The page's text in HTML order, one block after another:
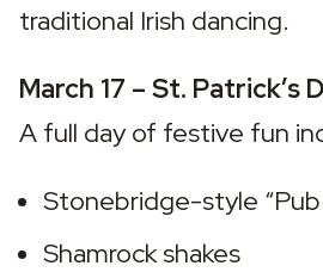
traditional Irish dancing.
March 17 – St. Patrick’s
A full day of festive fun
Stonebridge-style “Pub
Shamrock shakes